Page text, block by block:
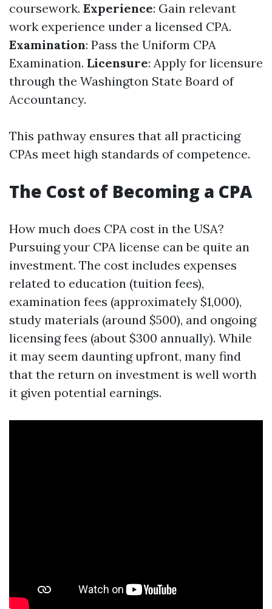
coursework. Experience: Gain relevant
work experience under a licensed CPA.
Examination: Pass the Uniform CPA
Examination. Licensure: Apply for licensure
through the Washington State Board of
Accountancy.
This pathway ensures that all practicing
CPAs meet high standards of competence.
The Cost of Becoming a CPA
How much does CPA cost in the USA?
Pursuing your CPA license can be quite an
investment. The cost includes expenses
related to education (tuition fees),
examination fees (approximately $1,000),
study materials (around $500), and ongoing
licensing fees (about $300 annually). While
it may seem daunting upfront, many find
that the return on investment is well worth
it given potential earnings.